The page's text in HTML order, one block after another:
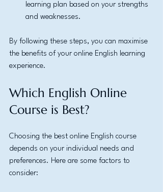
learning plan based on your strengths
and weaknesses.
By following these steps, you can maximise
the benefits of your online English learning
experience.
Which English Online
Course is Best?
Choosing the best online English course
depends on your individual needs and
preferences. Here are some factors to
consider: